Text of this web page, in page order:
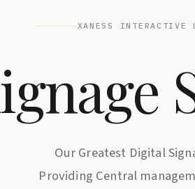
XANESS INTERACTIVE
Our Greatest Digital
Providing Central